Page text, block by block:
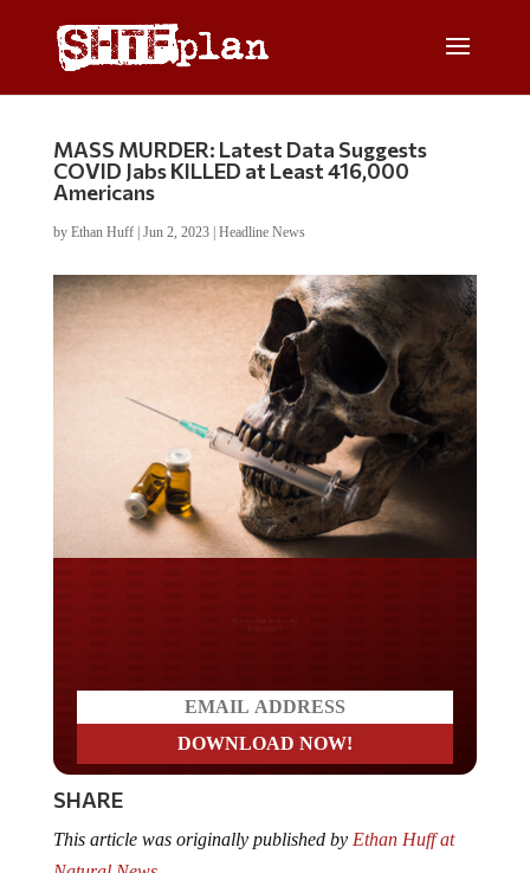
MASS MURDER: Latest Data Suggests
COVID Jabs KILLED at Least 416,000
Americans
by Ethan Huff| Jun 2, 2023| Headline News
SHARE
Natural News.